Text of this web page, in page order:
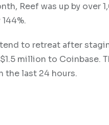
Reef was up by over
to retreat after
million to Coinbase.
the last 24 hours.